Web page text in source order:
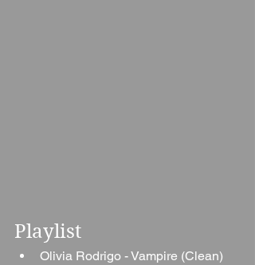
Playlist
Olivia Rodrigo - Vampire (Clean)